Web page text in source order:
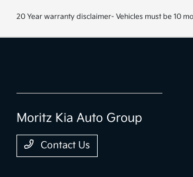
20 Year warranty disclaimer- Vehicles must be 10
Moritz Kia Auto Group
Contact Us